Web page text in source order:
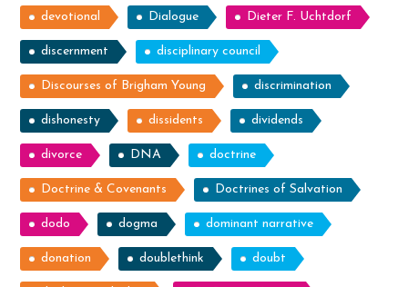
devotional Dialogue Dieter F. Uchtdorf
discernment disciplinary council
Discourses of Brigham Young discrimination
dishonesty dissidents dividends
divorce DNA doctrine
Doctrine & Covenants Doctrines of Salvation
dodo dogma dominant narrative
donation doublethink doubt